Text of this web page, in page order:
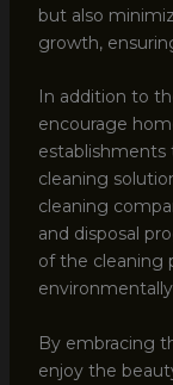
but also
growth,
In addition to
encourage
establishments
cleaning
cleaning
and disposal
of the cleaning
By embracing
enjoy the